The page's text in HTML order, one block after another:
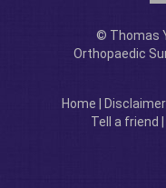
© Thomas
Orthopaedic
Home Disclaimer
Tell a friend